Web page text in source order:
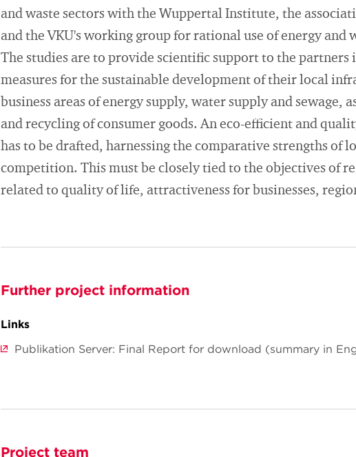
and waste sectors with the Wuppertal Institute, the
and the VKU's working group for rational use of energy and
The studies are to provide scientific support to the partners
measures for the sustainable development of their local
business areas of energy supply, water supply and sewage,
and recycling of consumer goods. An eco-efficient and
has to be drafted, harnessing the comparative strengths of
competition. This must be closely tied to the objectives of
related to quality of life, attractiveness for businesses,
Further project information
Links
Publikation Server: Final Report for download (summary in
Project team